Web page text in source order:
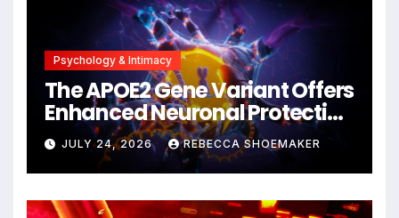
Psychology & Intimacy
The APOE2 Gene Variant Offers
Enhanced Neuronal Protection
Against DNA Damage and
Cellular Senescence,
Unlocking New Avenues for
Alzheimer’s Research
JULY 24, 2026 REBECCA SHOEMAKER